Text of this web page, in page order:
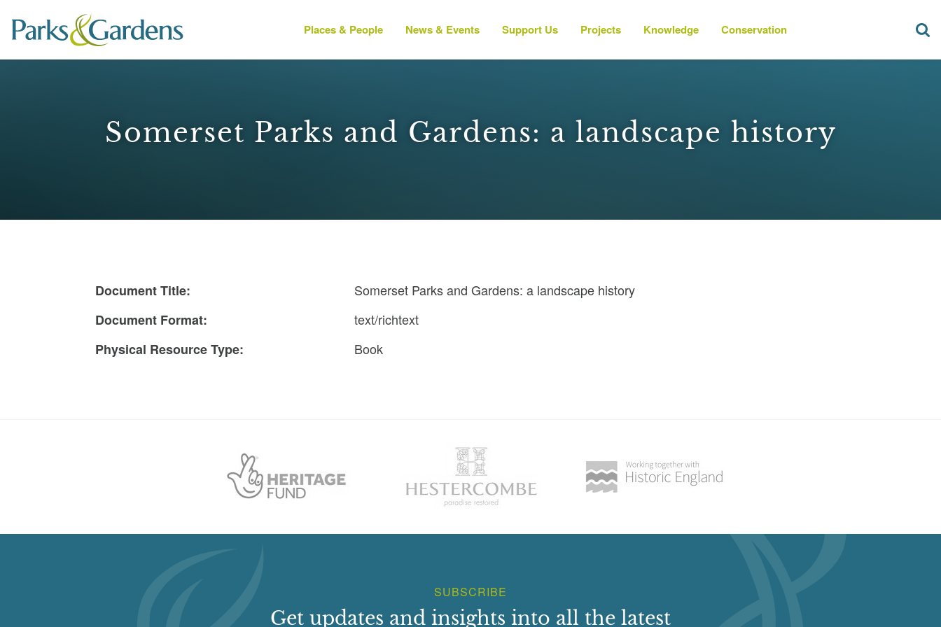
Places & People News & Events Support Us Projects Knowledge Conservation
Somerset Parks and Gardens: a landscape history
Document Title:
Somerset Parks and Gardens: a landscape history
Document Format:
text/richtext
Physical Resource Type:
Book
SUBSCRIBE
Get updates and insights into all the latest